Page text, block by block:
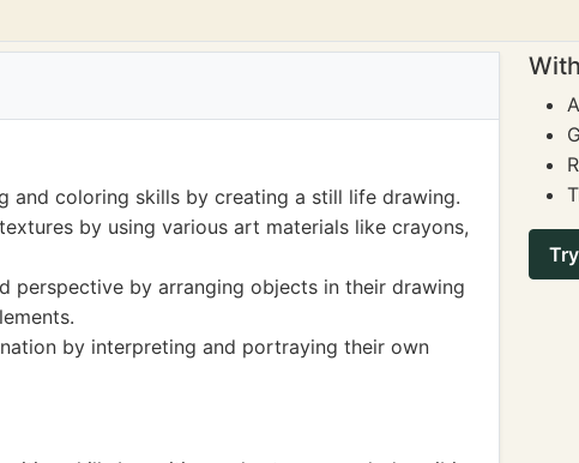
and coloring skills by creating a still life drawing.
by using various art materials like crayons,
perspective by arranging objects in their drawing
by interpreting and portraying their own